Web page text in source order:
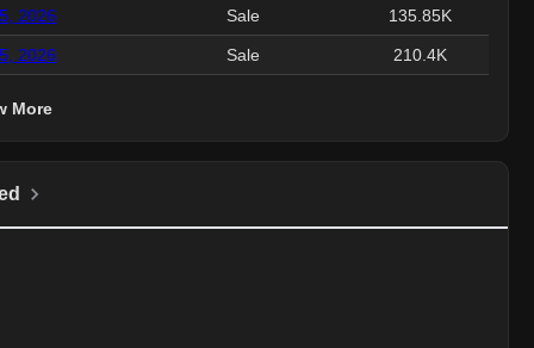
2026 Sale 135.85K
2026 Sale 210.4K
More